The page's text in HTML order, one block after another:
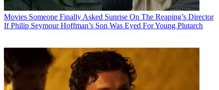
Movies Someone Finally Asked Sunrise On The Reaping’s Director
If Philip Seymour Hoffman’s Son Was Eyed For Young Plutarch